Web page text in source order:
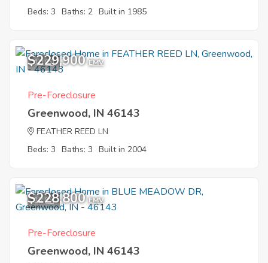
Beds: 3 Baths: 2 Built in 1985
10
$229,900 EMV
Pre-Foreclosure
Greenwood, IN 46143
FEATHER REED LN
Beds: 3 Baths: 3 Built in 2004
12
$228,800 EMV
Pre-Foreclosure
Greenwood, IN 46143